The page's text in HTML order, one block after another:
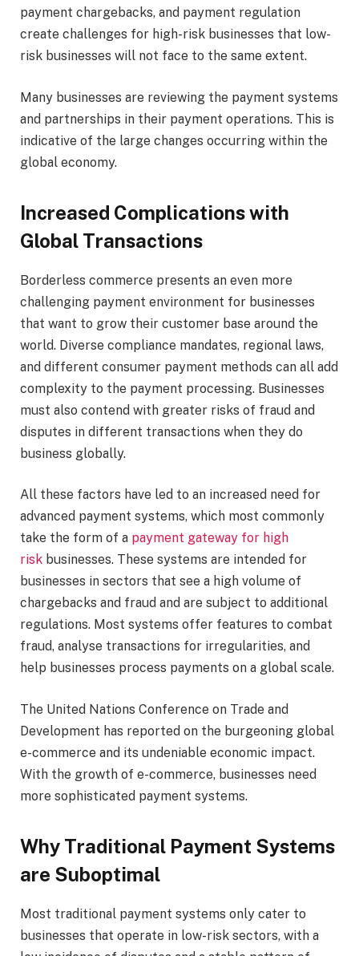
payment chargebacks, and payment regulation
create challenges for high-risk businesses that low-
risk businesses will not face to the same extent.
Many businesses are reviewing the payment systems
and partnerships in their payment operations. This is
indicative of the large changes occurring within the
global economy.
Increased Complications with
Global Transactions
Borderless commerce presents an even more
challenging payment environment for businesses
that want to grow their customer base around the
world. Diverse compliance mandates, regional laws,
and different consumer payment methods can all add
complexity to the payment processing. Businesses
must also contend with greater risks of fraud and
disputes in different transactions when they do
business globally.
All these factors have led to an increased need for
advanced payment systems, which most commonly
take the form of a payment gateway for high
risk businesses. These systems are intended for
businesses in sectors that see a high volume of
chargebacks and fraud and are subject to additional
regulations. Most systems offer features to combat
fraud, analyse transactions for irregularities, and
help businesses process payments on a global scale.
The United Nations Conference on Trade and
Development has reported on the burgeoning global
e-commerce and its undeniable economic impact.
With the growth of e-commerce, businesses need
more sophisticated payment systems.
Why Traditional Payment Systems
are Suboptimal
Most traditional payment systems only cater to
businesses that operate in low-risk sectors, with a